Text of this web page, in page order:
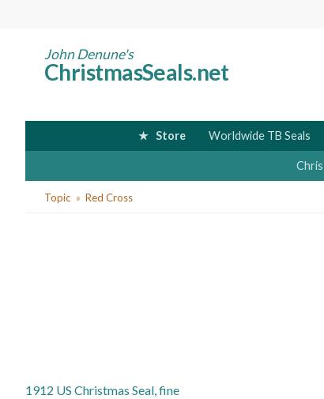
John Denune's
ChristmasSeals.net
Store Worldwide TB Seals
YouTopic Red Cross
1912 US Christmas Seal, fine